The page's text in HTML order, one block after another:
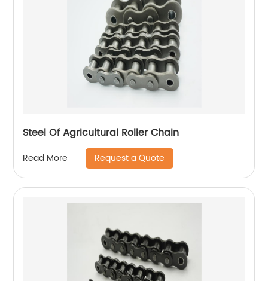
Steel Of Agricultural Roller Chain
Read More Request a Quote